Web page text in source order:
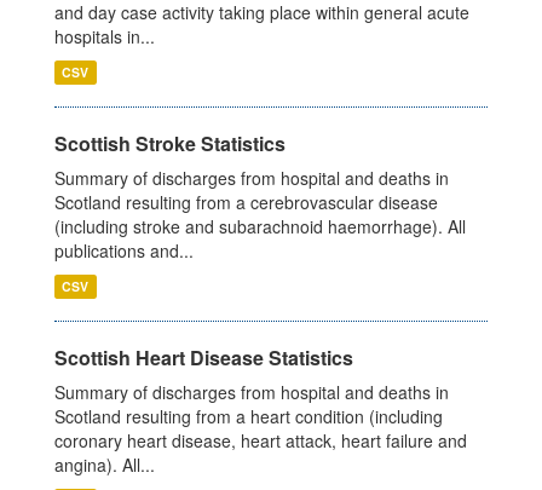
and day case activity taking place within general acute
hospitals in...
CSV
Scottish Stroke Statistics
Summary of discharges from hospital and deaths in
Scotland resulting from a cerebrovascular disease
(including stroke and subarachnoid haemorrhage). All
publications and...
CSV
Scottish Heart Disease Statistics
Summary of discharges from hospital and deaths in
Scotland resulting from a heart condition (including
coronary heart disease, heart attack, heart failure and
angina). All...